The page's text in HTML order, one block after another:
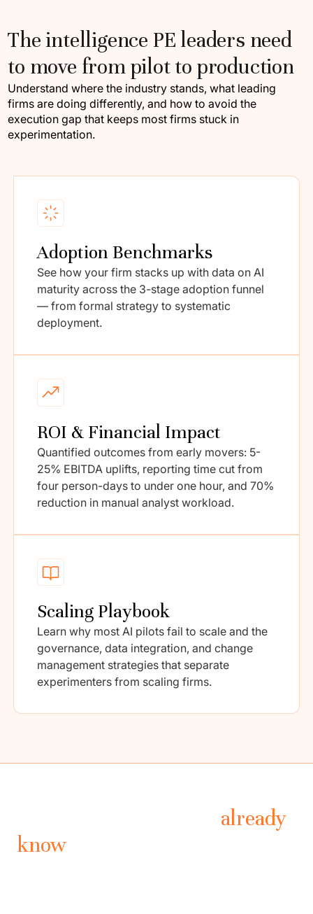
The intelligence PE leaders need
to move from pilot to production
Understand where the industry stands, what leading
firms are doing differently, and how to avoid the
execution gap that keeps most firms stuck in
experimentation.
Adoption Benchmarks
See how your firm stacks up with data on AI
maturity across the 3-stage adoption funnel
— from formal strategy to systematic
deployment.
ROI & Financial Impact
Quantified outcomes from early movers: 5-
25% EBITDA uplifts, reporting time cut from
four person-days to under one hour, and 70%
reduction in manual analyst workload.
Scaling Playbook
Learn why most AI pilots fail to scale and the
governance, data integration, and change
management strategies that separate
experimenters from scaling firms.
already
know